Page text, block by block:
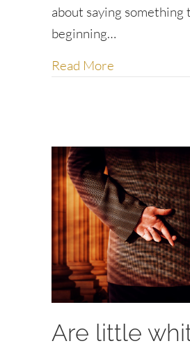
about saying something
beginning…
Read More
Are little